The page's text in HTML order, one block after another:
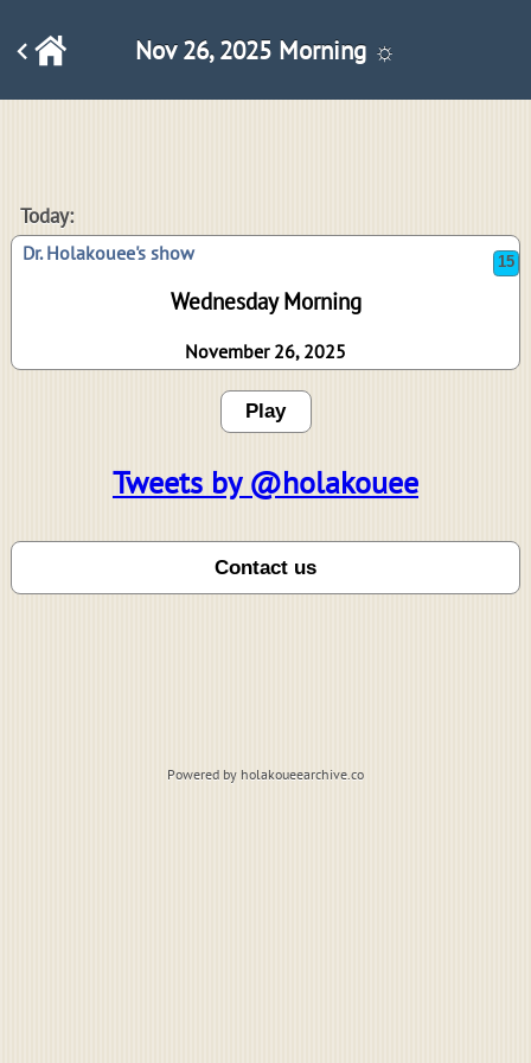
Nov 26, 2025 Morning ☼
Today:
Dr. Holakouee's show
Wednesday Morning
November 26, 2025
Play
Tweets by @holakouee
Powered by holakoueearchive.co